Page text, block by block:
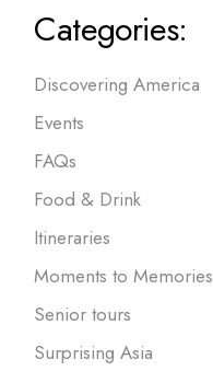
Categories:
Discovering America
Events
FAQs
Food & Drink
Itineraries
Moments to Memories
Senior tours
Surprising Asia